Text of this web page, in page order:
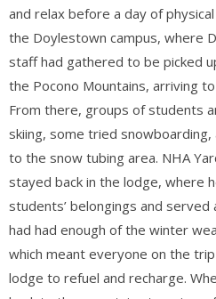
and relax before a day of
the Doylestown campus, where
staff had gathered to be picked
the Pocono Mountains, arriving
From there, groups of students
skiing, some tried
to the snow tubing area. NHA
stayed back in the lodge, where
students’ belongings and
had had enough of the winter
which meant everyone on the
lodge to refuel and recharge.